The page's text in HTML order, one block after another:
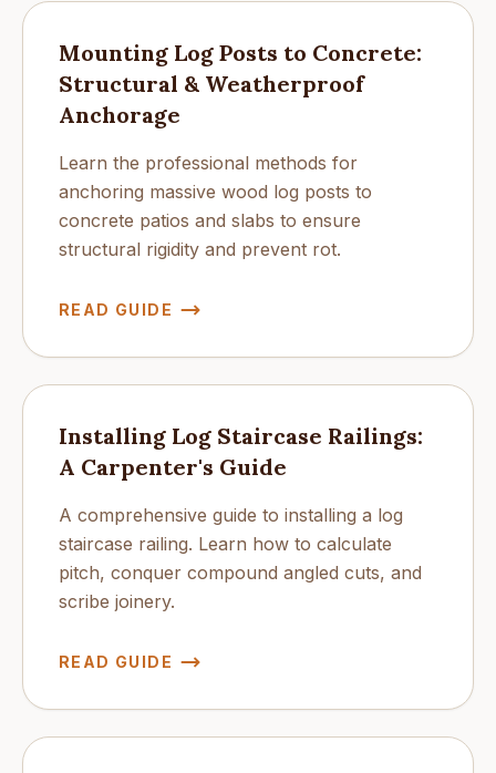
Mounting Log Posts to Concrete:
Structural & Weatherproof
Anchorage
Learn the professional methods for
anchoring massive wood log posts to
concrete patios and slabs to ensure
structural rigidity and prevent rot.
READ GUIDE
Installing Log Staircase Railings:
A Carpenter's Guide
A comprehensive guide to installing a log
staircase railing. Learn how to calculate
pitch, conquer compound angled cuts, and
scribe joinery.
READ GUIDE